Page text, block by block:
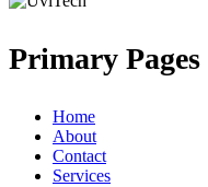
Primary Pages
Home
About
Contact
Services